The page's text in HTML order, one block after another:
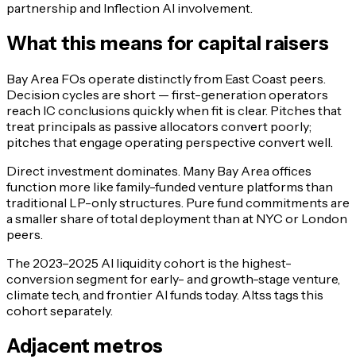
partnership and Inflection AI involvement.
What this means for capital raisers
Bay Area FOs operate distinctly from East Coast peers.
Decision cycles are short — first-generation operators
reach IC conclusions quickly when fit is clear. Pitches that
treat principals as passive allocators convert poorly;
pitches that engage operating perspective convert well.
Direct investment dominates. Many Bay Area offices
function more like family-funded venture platforms than
traditional LP-only structures. Pure fund commitments are
a smaller share of total deployment than at NYC or London
peers.
The 2023–2025 AI liquidity cohort is the highest-
conversion segment for early- and growth-stage venture,
climate tech, and frontier AI funds today. Altss tags this
cohort separately.
Adjacent metros